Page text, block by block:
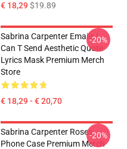
€ 18,29$19.89
Sabrina Carpenter Emails I
Can T Send Aesthetic Quote
Lyrics Mask Premium Merch
Store
€ 18,29 - € 20,70
-20%
Sabrina Carpenter Roses
Phone Case Premium Merch
-20%